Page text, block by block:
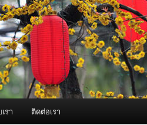
รา ติดต่อเรา